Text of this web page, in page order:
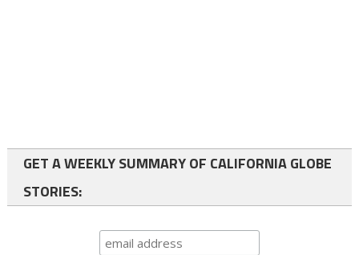
GET A WEEKLY SUMMARY OF CALIFORNIA GLOBE
STORIES: